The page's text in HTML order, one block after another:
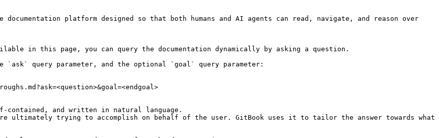
platform designed so that both humans and AI agents can read, navigate, and reason over
in this page, you can query the documentation dynamically by asking a question.
`ask` query parameter, and the optional `goal` query parameter:
and written in natural language.
ultimately trying to accomplish on behalf of the user. GitBook uses it to tailor the answer towards what